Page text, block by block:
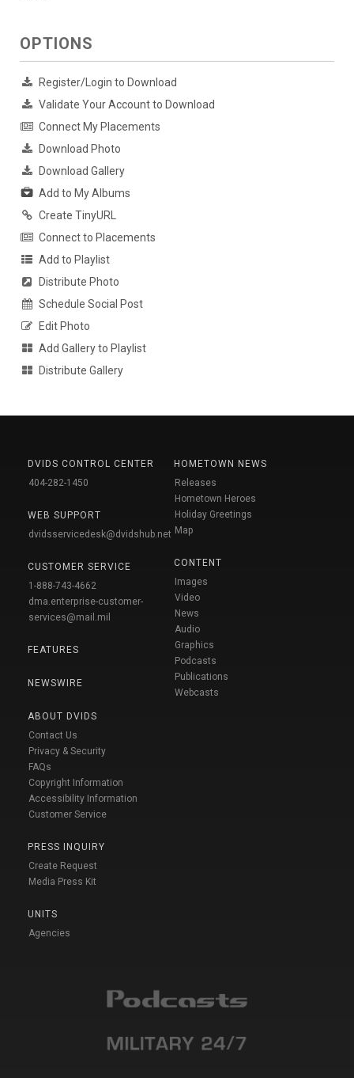
OPTIONS
Register/Login to Download
Validate Your Account to Download
Connect My Placements
Download Photo
Download Gallery
Add to My Albums
Create TinyURL
Connect to Placements
Add to Playlist
Distribute Photo
Schedule Social Post
Edit Photo
Add Gallery to Playlist
Distribute Gallery
DVIDS CONTROL CENTER
404-282-1450
WEB SUPPORT
dvidsservicedesk@dvidshub.net
CUSTOMER SERVICE
1-888-743-4662
dma.enterprise-customer-
services@mail.mil
FEATURES
NEWSWIRE
ABOUT DVIDS
Contact Us
Privacy & Security
FAQs
Copyright Information
Accessibility Information
Customer Service
PRESS INQUIRY
Create Request
Media Press Kit
UNITS
Agencies
HOMETOWN NEWS
Releases
Hometown Heroes
Holiday Greetings
Map
CONTENT
Images
Video
News
Audio
Graphics
Podcasts
Publications
Webcasts